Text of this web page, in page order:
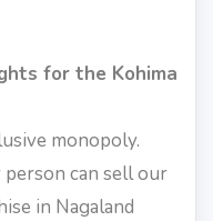
for the Kohima
monopoly.
can sell our
in Nagaland